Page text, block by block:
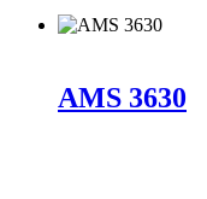
AMS 3630